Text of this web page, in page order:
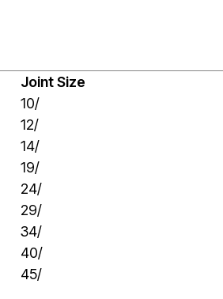
Joint Size
10/
12/
14/
19/
24/
29/
34/
40/
45/